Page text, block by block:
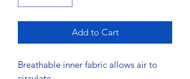
Add to Cart
Breathable inner fabric allows air to